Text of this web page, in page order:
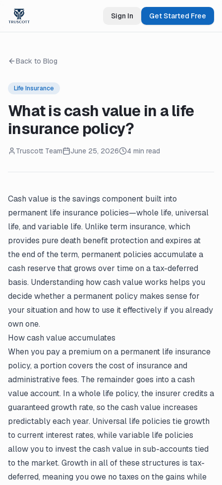
Sign In Get Started Free
Back to Blog
Life Insurance
What is cash value in a life
insurance policy?
Truscott Team June 25, 2026 4 min read
Cash value is the savings component built into
permanent life insurance policies—whole life, universal
life, and variable life. Unlike term insurance, which
provides pure death benefit protection and expires at
the end of the term, permanent policies accumulate a
cash reserve that grows over time on a tax-deferred
basis. Understanding how cash value works helps you
decide whether a permanent policy makes sense for
your situation and how to use it effectively if you already
own one.
How cash value accumulates
When you pay a premium on a permanent life insurance
policy, a portion covers the cost of insurance and
administrative fees. The remainder goes into a cash
value account. In a whole life policy, the insurer credits a
guaranteed growth rate, so the cash value increases
predictably each year. Universal life policies tie growth
to current interest rates, while variable life policies
allow you to invest the cash value in sub-accounts tied
to the market. Growth in all of these structures is tax-
deferred, meaning you owe no taxes on the gains while